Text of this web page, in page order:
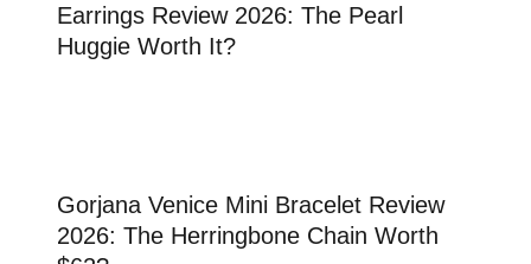
Earrings Review 2026: The Pearl
Huggie Worth It?
Gorjana Venice Mini Bracelet Review
2026: The Herringbone Chain Worth